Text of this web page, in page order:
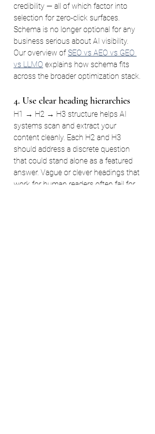
credibility — all of which factor into
selection for zero-click surfaces.
Schema is no longer optional for any
business serious about AI visibility.
Our overview of SEO vs AEO vs GEO
vs LLMO explains how schema fits
across the broader optimization stack.
4. Use clear heading hierarchies
H1 → H2 → H3 structure helps AI
systems scan and extract your
content cleanly. Each H2 and H3
should address a discrete question
that could stand alone as a featured
answer. Vague or clever headings that
work for human readers often fail for